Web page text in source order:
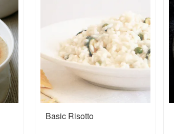
Basic Risotto